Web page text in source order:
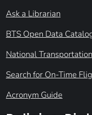
Ask a Librarian
BTS Open Data
National
Search for On-Time
Acronym Guide